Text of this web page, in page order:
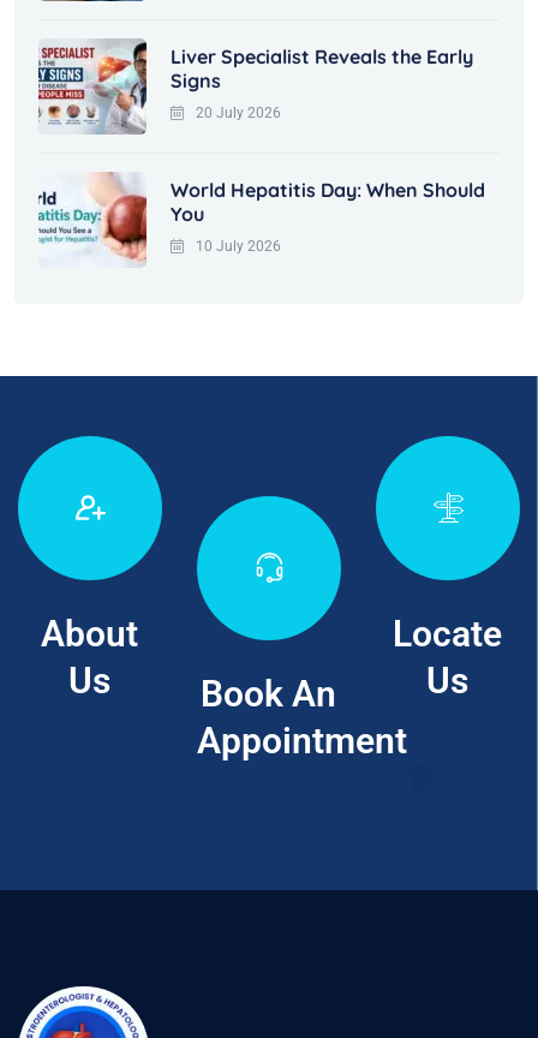
Liver Specialist Reveals the Early
Signs
20 July 2026
World Hepatitis Day: When Should
You
10 July 2026
About
Us
Book An
Appointment
Locate
Us